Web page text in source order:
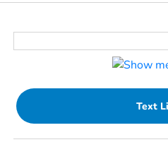
Text